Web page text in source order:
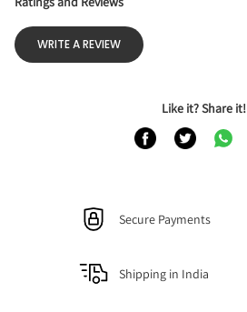
WRITE A REVIEW
Like it? Share it!
Secure Payments
Shipping in India